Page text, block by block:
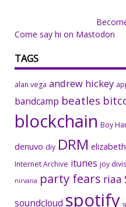
Come say hi on Mastodon
TAGS
alan vega andrew hickey
bandcamp beatles
blockchain Boy
denuvo diy DRM
Internet Archive itunes joy
nirvana party fears riaa
soundcloud spotify